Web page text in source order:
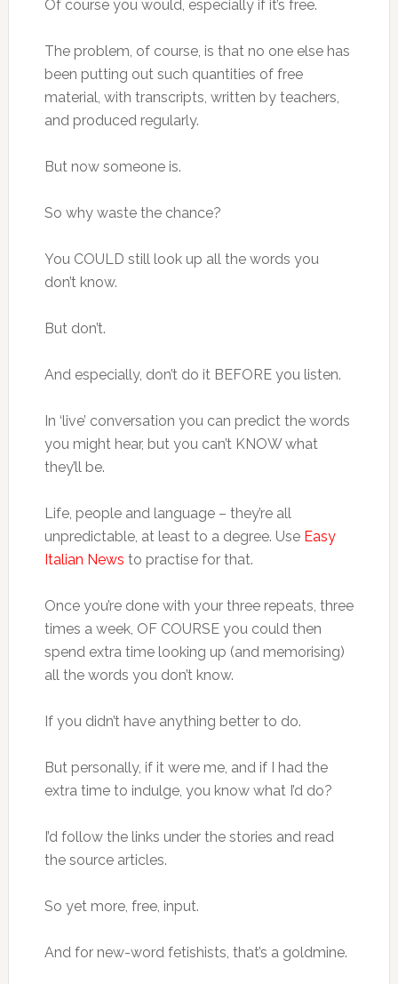
Of course you would, especially if it’s free.
The problem, of course, is that no one else has
been putting out such quantities of free
material, with transcripts, written by teachers,
and produced regularly.
But now someone is.
So why waste the chance?
You COULD still look up all the words you
don’t know.
But don’t.
And especially, don’t do it BEFORE you listen.
In ‘live’ conversation you can predict the words
you might hear, but you can’t KNOW what
they’ll be.
Life, people and language – they’re all
unpredictable, at least to a degree. Use Easy
Italian News to practise for that.
Once you’re done with your three repeats, three
times a week, OF COURSE you could then
spend extra time looking up (and memorising)
all the words you don’t know.
If you didn’t have anything better to do.
But personally, if it were me, and if I had the
extra time to indulge, you know what I’d do?
I’d follow the links under the stories and read
the source articles.
So yet more, free, input.
And for new-word fetishists, that’s a goldmine.